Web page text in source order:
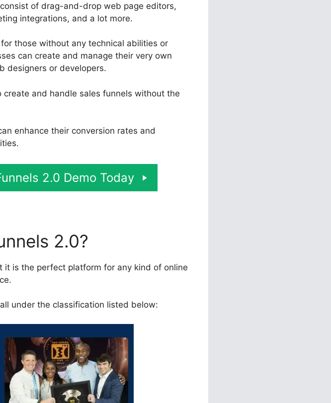
of drag-and-drop web page editors,
integrations, and a lot more.
those without any technical abilities or
can create and manage their very own
designers or developers.
create and handle sales funnels without the
enhance their conversion rates and
2.0 Demo Today
2.0?
it is the perfect platform for any kind of online
under the classification listed below: